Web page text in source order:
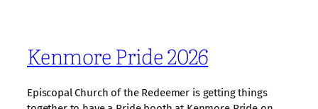
Kenmore Pride 2026
Episcopal Church of the Redeemer is getting things